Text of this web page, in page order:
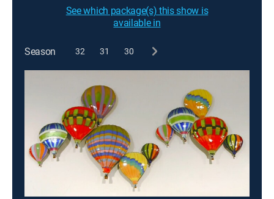
See which package(s) this show is
available in
Season 32 31 30